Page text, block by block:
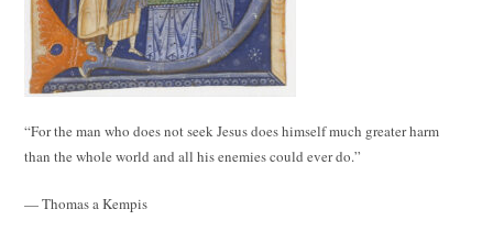
“For the man who does not seek Jesus does himself much greater harm
than the whole world and all his enemies could ever do.”
— Thomas a Kempis